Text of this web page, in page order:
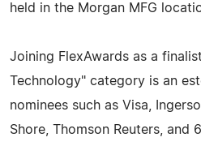
held in the Morgan MFG
Joining FlexAwards as a
Technology" category is an
nominees such as Visa,
Shore, Thomson Reuters, and